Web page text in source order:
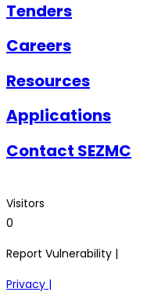
Tenders
Careers
Resources
Applications
Contact SEZMC
Visitors
0
Report Vulnerability |
Privacy |